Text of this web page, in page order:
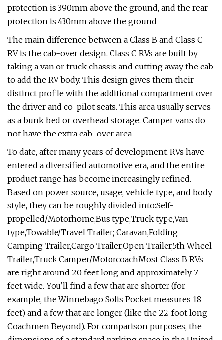
protection is 390mm above the ground, and the rear
protection is 430mm above the ground
The main difference between a Class B and Class C
RV is the cab-over design. Class C RVs are built by
taking a van or truck chassis and cutting away the cab
to add the RV body. This design gives them their
distinct profile with the additional compartment over
the driver and co-pilot seats. This area usually serves
as a bunk bed or overhead storage. Camper vans do
not have the extra cab-over area.
To date, after many years of development, RVs have
entered a diversified automotive era, and the entire
product range has become increasingly refined.
Based on power source, usage, vehicle type, and body
style, they can be roughly divided into:Self-
propelled/Motorhome,Bus type,Truck type,Van
type,Towable/Travel Trailer; Caravan,Folding
Camping Trailer,Cargo Trailer,Open Trailer,5th Wheel
Trailer,Truck Camper/MotorcoachMost Class B RVs
are right around 20 feet long and approximately 7
feet wide. You'll find a few that are shorter (for
example, the Winnebago Solis Pocket measures 18
feet) and a few that are longer (like the 22-foot long
Coachmen Beyond). For comparison purposes, the